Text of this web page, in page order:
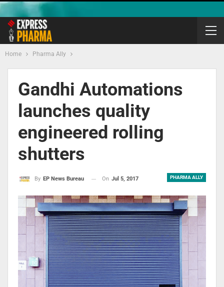
Home Pharma Ally
Gandhi Automations
launches quality
engineered rolling
shutters
PHARMA ALLY
By EP News Bureau On Jul 5, 2017